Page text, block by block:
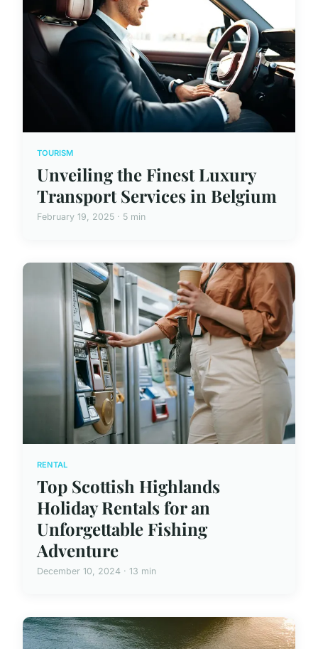
TOURISM
Unveiling the Finest Luxury
Transport Services in Belgium
February 19, 2025 · 5 min
RENTAL
Top Scottish Highlands
Holiday Rentals for an
Unforgettable Fishing
Adventure
December 10, 2024 · 13 min